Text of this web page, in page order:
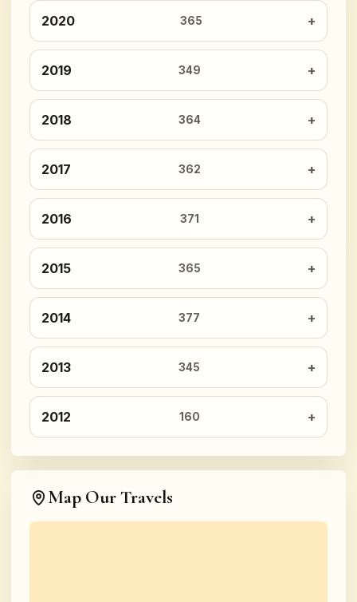
2020 365
2019 349
2018 364
2017 362
2016 371
2015 365
2014 377
2013 345
2012 160
Map Our Travels